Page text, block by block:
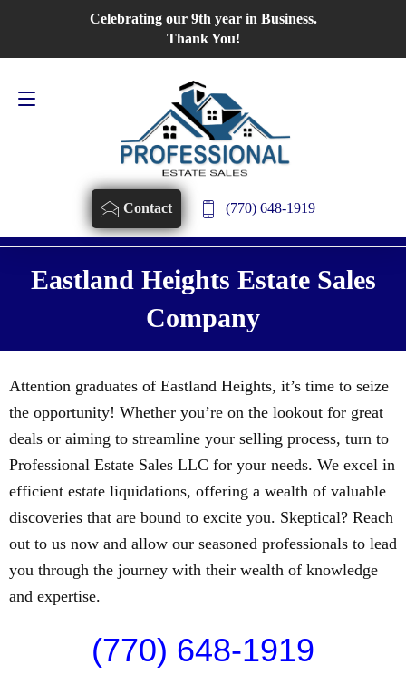
Celebrating our 9th year in Business.
Thank You!
Contact (770) 648-1919
Contact Us
Eastland Heights Estate Sales
Company
Attention graduates of Eastland Heights, it’s time to seize
the opportunity! Whether you’re on the lookout for great
deals or aiming to streamline your selling process, turn to
Professional Estate Sales LLC for your needs. We excel in
efficient estate liquidations, offering a wealth of valuable
discoveries that are bound to excite you. Skeptical? Reach
out to us now and allow our seasoned professionals to lead
you through the journey with their wealth of knowledge
and expertise.
(770) 648-1919